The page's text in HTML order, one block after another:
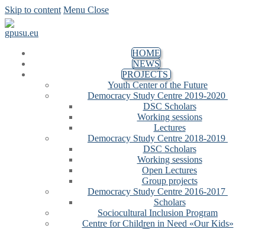
Skip to content Menu Close
HOME
NEWS
PROJECTS
Youth Center of the Future
Democracy Study Centre 2019-2020
DSC Scholars
Working sessions
Lectures
Democracy Study Centre 2018-2019
DSC Scholars
Working sessions
Open Lectures
Group projects
Democracy Study Centre 2016-2017
Scholars
Sociocultural Inclusion Program
Centre for Children in Need «Our Kids»